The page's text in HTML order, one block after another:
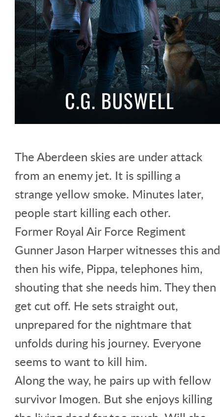
The Aberdeen skies are under attack
from an enemy jet. It is spilling a
strange yellow smoke. Minutes later,
people start killing each other.
Former Royal Air Force Regiment
Gunner Jason Harper witnesses this and
then his wife, Pippa, telephones him,
shouting that she needs him. They then
get cut off. He sets straight out,
unprepared for the nightmare that
unfolds during his journey. Everyone
seems to want to kill him.
Along the way, he pairs up with fellow
survivor Imogen. But she enjoys killing